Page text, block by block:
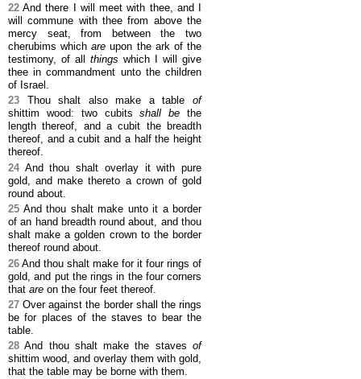
22 And there I will meet with thee, and I
will commune with thee from above the
mercy seat, from between the two
cherubims whichare upon the ark of the
testimony, of all things which I will give
thee in commandment unto the children
of Israel.
23 Thou shalt also make a table of
shittim wood: two cubitsshall be the
length thereof, and a cubit the breadth
thereof, and a cubit and a half the height
thereof.
24 And thou shalt overlay it with pure
gold, and make thereto a crown of gold
round about.
25 And thou shalt make unto it a border
of an hand breadth round about, and thou
shalt make a golden crown to the border
thereof round about.
26 And thou shalt make for it four rings of
gold, and put the rings in the four corners
that are on the four feet thereof.
27 Over against the border shall the rings
be for places of the staves to bear the
table.
28 And thou shalt make the staves of
shittim wood, and overlay them with gold,
that the table may be borne with them.